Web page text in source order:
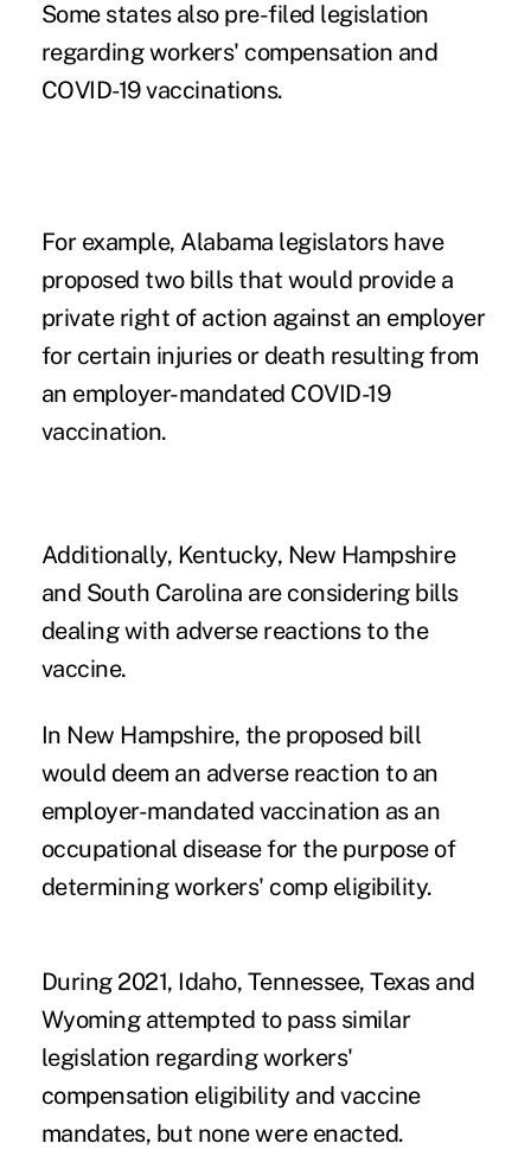
Some states also pre-filed legislation
regarding workers' compensation and
COVID-19 vaccinations.
For example, Alabama legislators have
proposed two bills that would provide a
private right of action against an employer
for certain injuries or death resulting from
an employer-mandated COVID-19
vaccination.
Additionally, Kentucky, New Hampshire
and South Carolina are considering bills
dealing with adverse reactions to the
vaccine.
In New Hampshire, the proposed bill
would deem an adverse reaction to an
employer-mandated vaccination as an
occupational disease for the purpose of
determining workers' comp eligibility.
During 2021, Idaho, Tennessee, Texas and
Wyoming attempted to pass similar
legislation regarding workers'
compensation eligibility and vaccine
mandates, but none were enacted.